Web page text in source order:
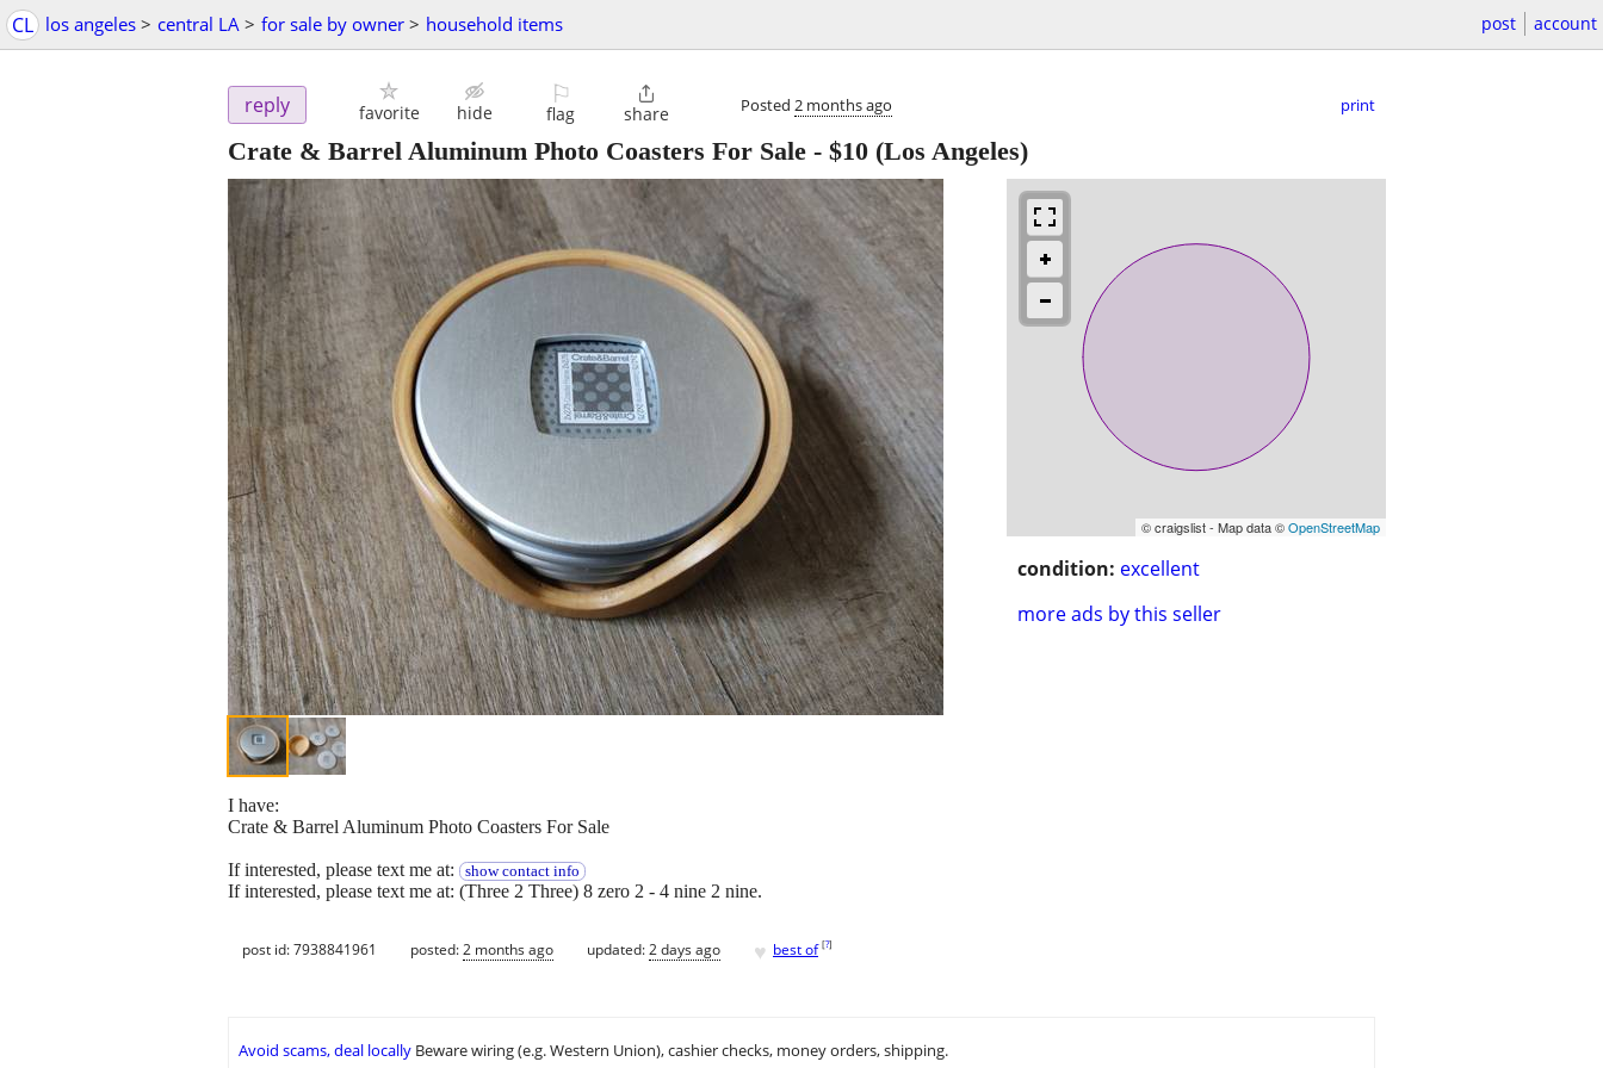
CL los angeles > central LA > for sale by owner > household items post account
reply favorite hide
⚐
flag

share Posted 2 months ago print
Crate & Barrel Aluminum Photo Coasters For Sale - $10 (Los Angeles)
© craigslist - Map data ©OpenStreetMap
condition: excellent
more ads by this seller
I have:
Crate & Barrel Aluminum Photo Coasters For Sale
If interested, please text me at: show contact info
If interested, please text me at: (Three 2 Three) 8 zero 2 - 4 nine 2 nine.
post id: 7938841961 posted:2 months ago updated:2 days ago ♥ best of [?]
Avoid scams, deal locally Beware wiring (e.g. Western Union), cashier checks, money orders, shipping.